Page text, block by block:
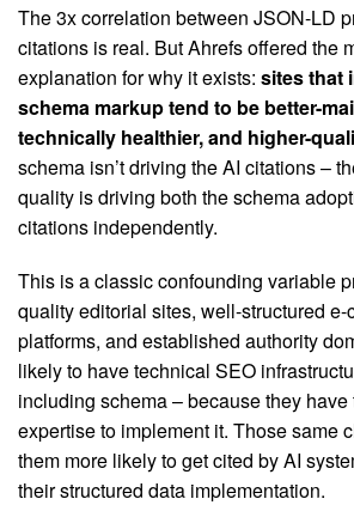
The 3x correlation between JSON-LD
citations is real. But Ahrefs offered the
explanation for why it exists: sites that
schema markup tend to be better-
technically healthier, and higher-
schema isn’t driving the AI citations –
quality is driving both the schema
citations independently.
This is a classic confounding variable
quality editorial sites, well-structured e-
platforms, and established authority
likely to have technical SEO
including schema – because they
expertise to implement it. Those same
them more likely to get cited by AI
their structured data implementation.